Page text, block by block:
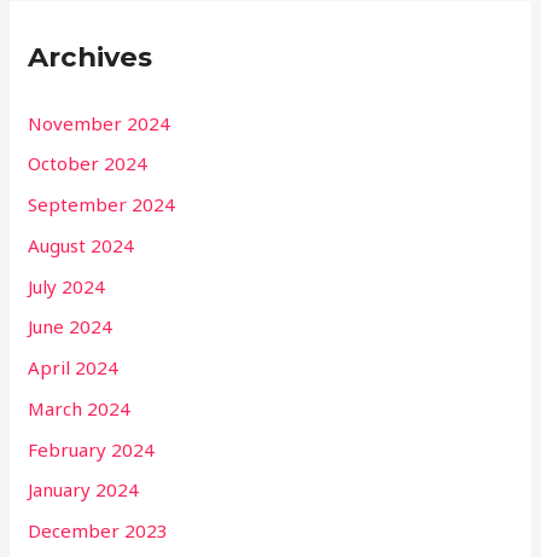
Archives
November 2024
October 2024
September 2024
August 2024
July 2024
June 2024
April 2024
March 2024
February 2024
January 2024
December 2023